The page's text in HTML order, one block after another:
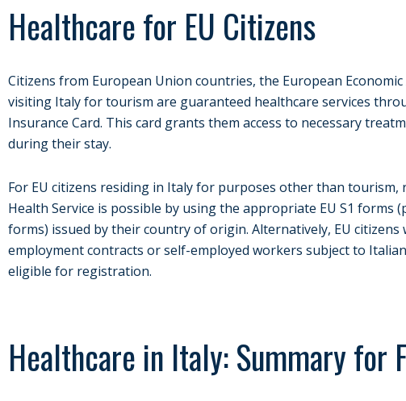
Healthcare for EU Citizens
Citizens from European Union countries, the European
visiting Italy for tourism are guaranteed healthcare services
Insurance Card. This card grants them access to necessary
during their stay.
For EU citizens residing in Italy for purposes other than
Health Service is possible by using the appropriate EU S1 forms
forms) issued by their country of origin. Alternatively, EU
employment contracts or self-employed workers subject to
eligible for registration.
Healthcare in Italy: Summary for